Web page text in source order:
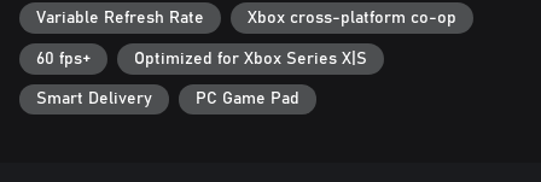
Variable Refresh Rate Xbox cross-platform co-op
60 fps+ Optimized for Xbox Series X|S
Smart Delivery PC Game Pad